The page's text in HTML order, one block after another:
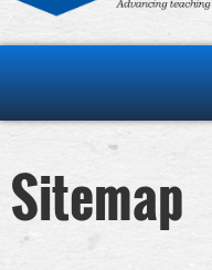
Sitemap